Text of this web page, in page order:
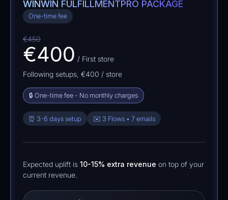
WINWIN FULFILLMENTPRO PACKAGE
One-time fee
€450
€400 / First store
Following setups, €400 / store
🔒 One-time fee - No monthly charges
⏰ 3-6 days setup ✉️ 3 Flows • 7 emails
Expected uplift is 10-15% extra revenue on top of your
current revenue.